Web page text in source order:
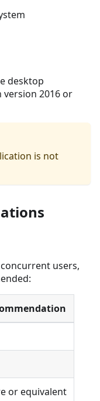
desktop
2016 or
is not
users,
or equivalent